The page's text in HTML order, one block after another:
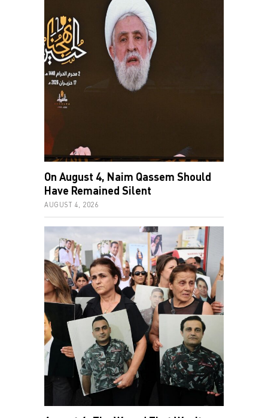
On August 4, Naim Qassem Should
Have Remained Silent
AUGUST 4, 2026